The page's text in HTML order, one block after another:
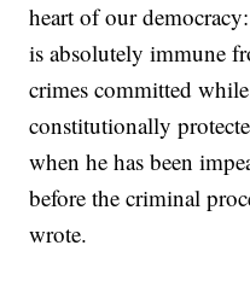
heart of our
is absolutely immune
crimes committed
constitutionally
when he has been
before the criminal
wrote.